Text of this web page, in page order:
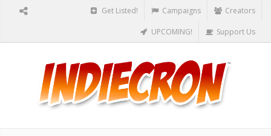
Get Listed! Campaigns Creators
UPCOMING! Support Us